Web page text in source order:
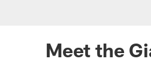
| New
Meet the